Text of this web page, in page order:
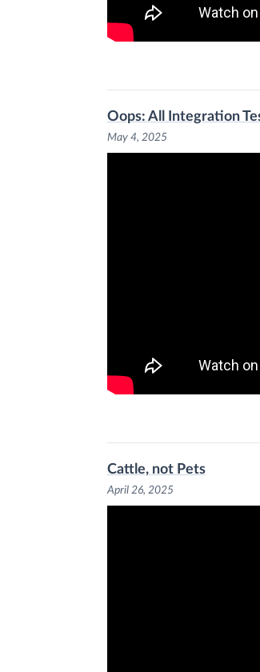
Oops: All Integration
May 4, 2025
Cattle, not Pets
April 26, 2025